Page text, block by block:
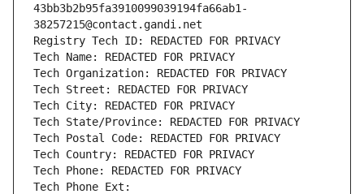
43bb3b2b95fa3910099039194fa66ab1-
38257215@contact.gandi.net
Registry Tech ID: REDACTED FOR PRIVACY
Tech Name: REDACTED FOR PRIVACY
Tech Organization: REDACTED FOR PRIVACY
Tech Street: REDACTED FOR PRIVACY
Tech City: REDACTED FOR PRIVACY
Tech State/Province: REDACTED FOR PRIVACY
Tech Postal Code: REDACTED FOR PRIVACY
Tech Country: REDACTED FOR PRIVACY
Tech Phone: REDACTED FOR PRIVACY
Tech Phone Ext: